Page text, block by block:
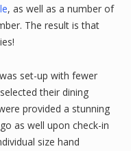
, as well as a number of
The result is that
set-up with fewer
their dining
provided a stunning
as well upon check-in
size hand